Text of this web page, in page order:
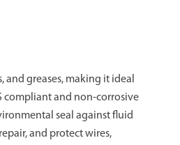
and greases, making it ideal
compliant and non-corrosive
seal against fluid
and protect wires,